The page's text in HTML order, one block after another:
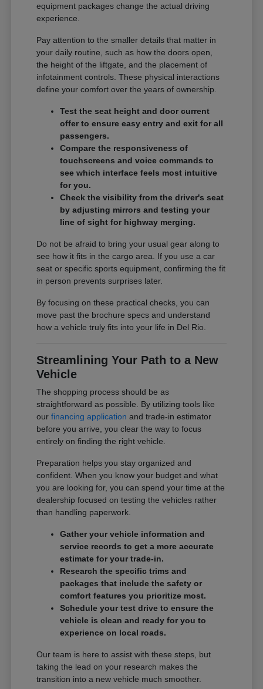
equipment packages change the actual driving
experience.
Pay attention to the smaller details that matter in
your daily routine, such as how the doors open,
the height of the liftgate, and the placement of
infotainment controls. These physical interactions
define your comfort over the years of ownership.
Test the seat height and door current
offer to ensure easy entry and exit for all
passengers.
Compare the responsiveness of
touchscreens and voice commands to
see which interface feels most intuitive
for you.
Check the visibility from the driver's seat
by adjusting mirrors and testing your
line of sight for highway merging.
Do not be afraid to bring your usual gear along to
see how it fits in the cargo area. If you use a car
seat or specific sports equipment, confirming the fit
in person prevents surprises later.
By focusing on these practical checks, you can
move past the brochure specs and understand
how a vehicle truly fits into your life in Del Rio.
Streamlining Your Path to a New
Vehicle
The shopping process should be as
straightforward as possible. By utilizing tools like
ourfinancing application and trade-in estimator
before you arrive, you clear the way to focus
entirely on finding the right vehicle.
Preparation helps you stay organized and
confident. When you know your budget and what
you are looking for, you can spend your time at the
dealership focused on testing the vehicles rather
than handling paperwork.
Gather your vehicle information and
service records to get a more accurate
estimate for your trade-in.
Research the specific trims and
packages that include the safety or
comfort features you prioritize most.
Schedule your test drive to ensure the
vehicle is clean and ready for you to
experience on local roads.
Our team is here to assist with these steps, but
taking the lead on your research makes the
transition into a new vehicle much smoother.